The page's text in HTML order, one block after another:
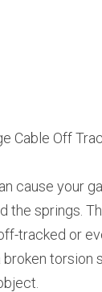
Cable Off
cause your
the springs.
tracked or
torsion